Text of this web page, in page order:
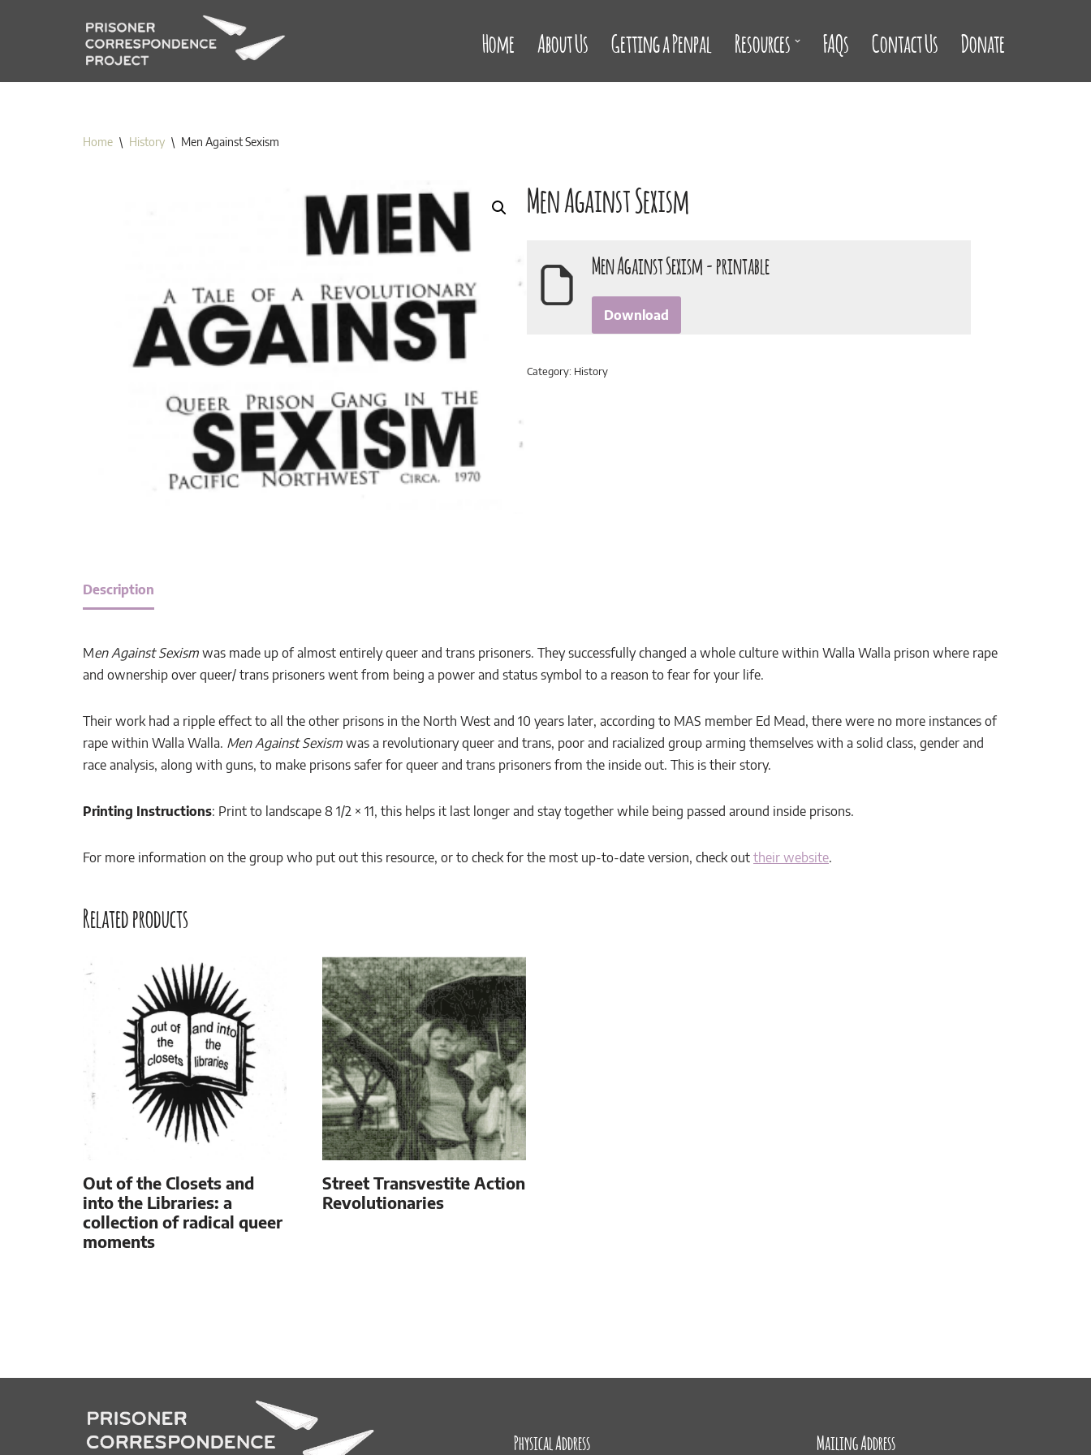
Home About Us Getting a Penpal Resources FAQs Contact Us Donate
Home \ History \ Men Against Sexism
Men Against Sexism
Men Against Sexism - printable
Download
Category: History
Description
Men Against Sexism was made up of almost entirely queer and trans prisoners. They successfully changed a whole culture within Walla Walla prison where rape
and ownership over queer/ trans prisoners went from being a power and status symbol to a reason to fear for your life.
Their work had a ripple effect to all the other prisons in the North West and 10 years later, according to MAS member Ed Mead, there were no more instances of
rape within Walla Walla. Men Against Sexism was a revolutionary queer and trans, poor and racialized group arming themselves with a solid class, gender and
race analysis, along with guns, to make prisons safer for queer and trans prisoners from the inside out. This is their story.
Printing Instructions: Print to landscape 8 1/2 × 11, this helps it last longer and stay together while being passed around inside prisons.
For more information on the group who put out this resource, or to check for the most up-to-date version, check out their website.
Related products
Out of the Closets and
into the Libraries: a
collection of radical queer
moments
Street Transvestite Action
Revolutionaries
Physical Address Mailing Address